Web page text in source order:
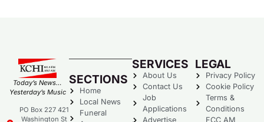
Today’s News…
Yesterday’s Music
PO Box 227 421
Washington St
SECTIONS
Home
Local News
Funeral
SERVICES
About Us
Contact Us
Job
Applications
Advertise
LEGAL
Privacy Policy
Cookie Policy
Terms &
Conditions
FCC AM